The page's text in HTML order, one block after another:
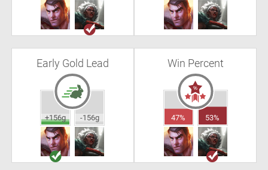
Early Gold Lead
+156g -156g
Win Percent
47% 53%